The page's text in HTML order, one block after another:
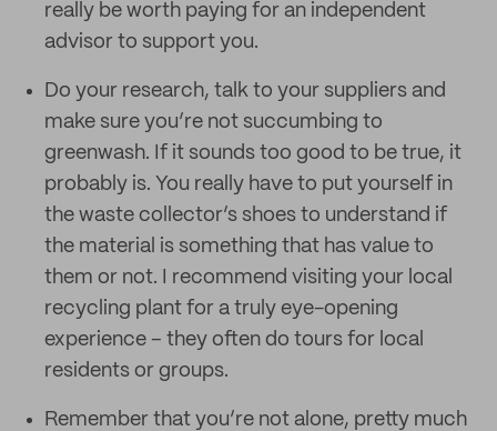
really be worth paying for an independent
advisor to support you.
Do your research, talk to your suppliers and
make sure you’re not succumbing to
greenwash. If it sounds too good to be true, it
probably is. You really have to put yourself in
the waste collector’s shoes to understand if
the material is something that has value to
them or not. I recommend visiting your local
recycling plant for a truly eye-opening
experience – they often do tours for local
residents or groups.
Remember that you’re not alone, pretty much